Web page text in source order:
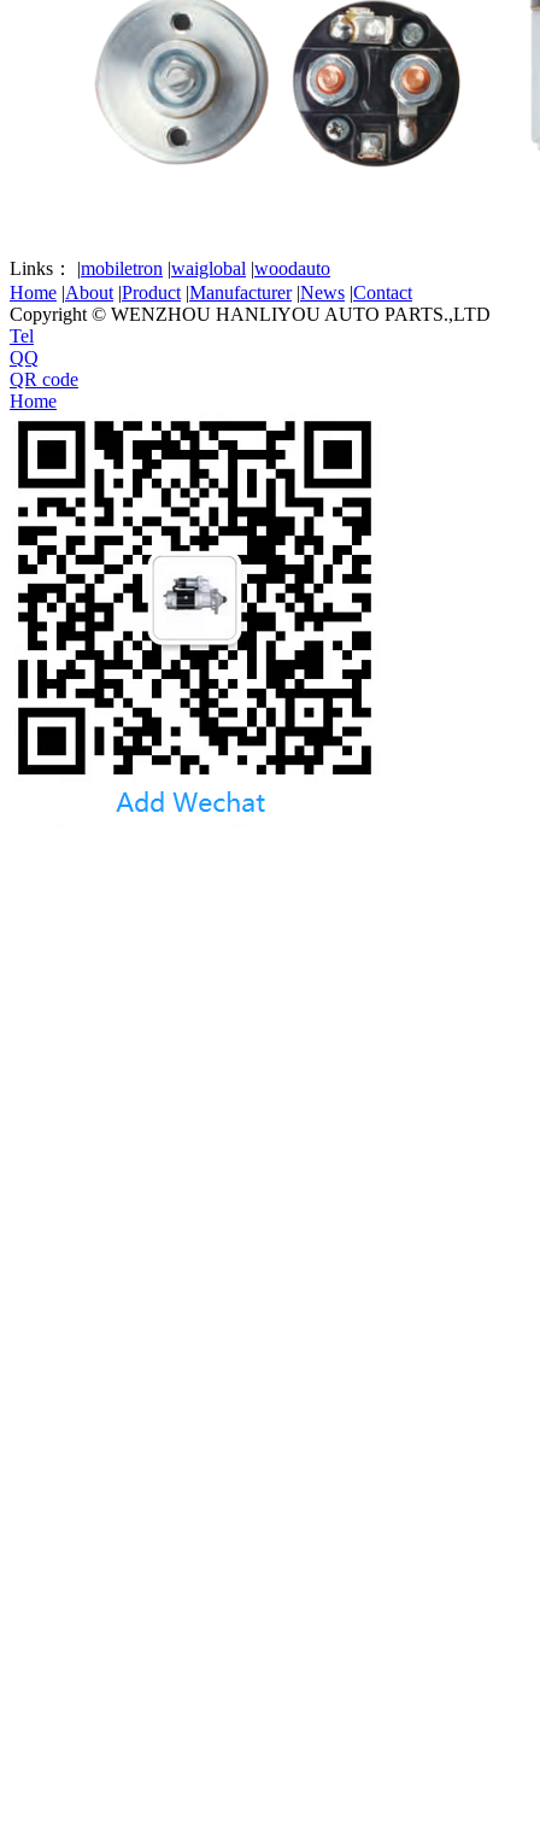
Links： |mobiletron |waiglobal |woodauto
Home |About |Product |Manufacturer|News |Contact
Copyright © WENZHOU HANLIYOU AUTO PARTS.,LTD
Tel
QQ
QR code
Home